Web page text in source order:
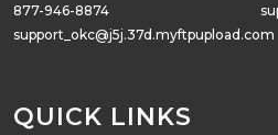
877-946-8874
support_okc@j5j.37d.myftpupload.com
QUICK LINKS